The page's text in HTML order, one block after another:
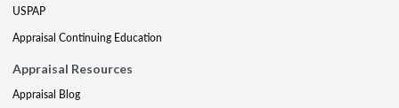
USPAP
Appraisal Continuing Education
Appraisal Resources
Appraisal Blog